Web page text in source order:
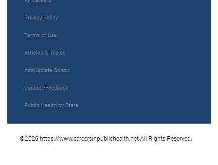
Privacy Policy
Terms of Use
Articles & Topics
Add/Update School
Contact/Feedback
Public Health by State
©2026 https://www.careersinpublichealth.net All Rights Reserved.